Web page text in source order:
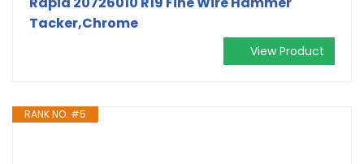
Tacker,Chrome
View Product
RANK NO. #5